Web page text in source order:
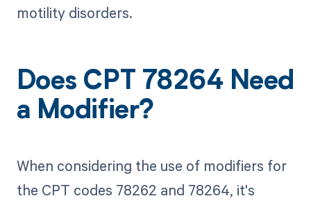
motility disorders.
Does CPT 78264 Need
a Modifier?
When considering the use of modifiers for
the CPT codes 78262 and 78264, it's